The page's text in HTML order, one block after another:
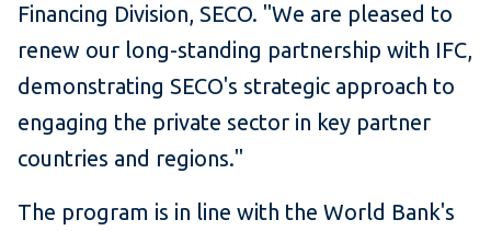
Financing Division, SECO. "We are pleased to
renew our long-standing partnership with IFC,
demonstrating SECO's strategic approach to
engaging the private sector in key partner
countries and regions."
The program is in line with the World Bank's